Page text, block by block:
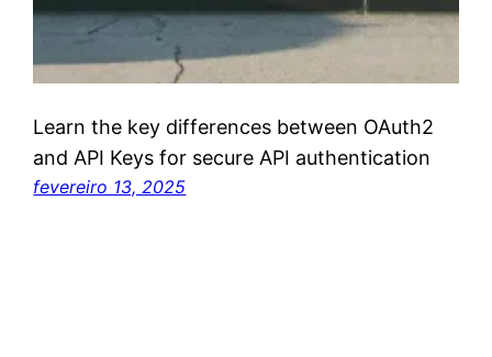
Learn the key differences between OAuth2
and API Keys for secure API authentication
fevereiro 13, 2025